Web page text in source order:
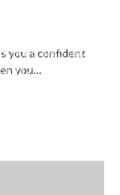
you a confident
you…